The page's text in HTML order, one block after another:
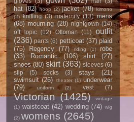
hat (82) hoop (2) jacket (78) kimono
(2) knitting (3) maternity (13) mens
(68) mourning (28) nightgown (14)
off topic (12) Ottoman (11)
outfit
(236) pants (6) petticoat (37) plaid
(75)
Regency (77) riding (1)
robe
(33)
Romantic (106) shirt
(27)
shoes (80) skirt (363) sleeves (6)
slip
(5) socks (3) stays
(21)
swimsuit (26) theater (1) underwear
(79)
uniform (2) vest (7)
Victorian (1425)
vintage
(1) waistcoat (42) wedding (74) wig
(2) womens (2645)